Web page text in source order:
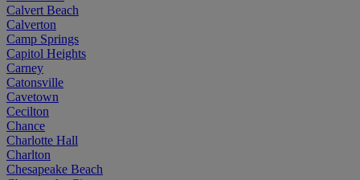
Calvert Beach
Calverton
Camp Springs
Capitol Heights
Carney
Catonsville
Cavetown
Cecilton
Chance
Charlotte Hall
Charlton
Chesapeake Beach